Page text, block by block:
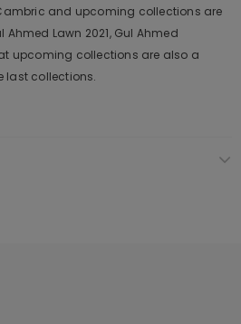
and upcoming collections are
Ahmed Lawn 2021, Gul Ahmed
upcoming collections are also a
last collections.